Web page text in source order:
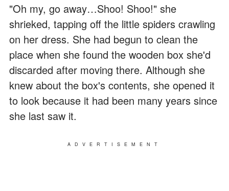
"Oh my, go away…Shoo! Shoo!" she
shrieked, tapping off the little spiders crawling
on her dress. She had begun to clean the
place when she found the wooden box she'd
discarded after moving there. Although she
knew about the box's contents, she opened it
to look because it had been many years since
she last saw it.
ADVERTISEMENT